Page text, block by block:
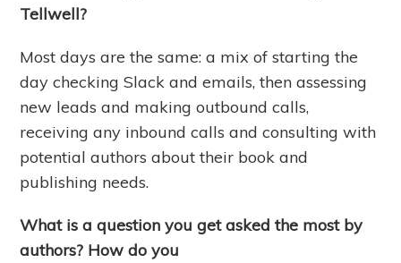
Tellwell?
Most days are the same: a mix of starting the
day checking Slack and emails, then assessing
new leads and making outbound calls,
receiving any inbound calls and consulting with
potential authors about their book and
publishing needs.
What is a question you get asked the most by
authors? How do you